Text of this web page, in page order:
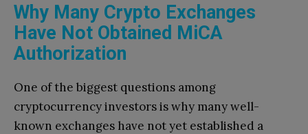
Why Many Crypto Exchanges
Have Not Obtained MiCA
Authorization
One of the biggest questions among
cryptocurrency investors is why many well-
known exchanges have not yet established a